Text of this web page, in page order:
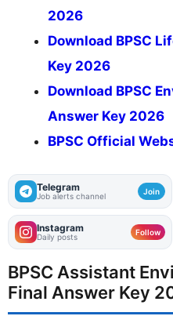
2026
Download BPSC
Key 2026
Download BPSC
Answer Key 2026
BPSC Official
Telegram
Job alerts channel Join
Instagram
Daily posts Follow
BPSC Assistant
Final Answer Key